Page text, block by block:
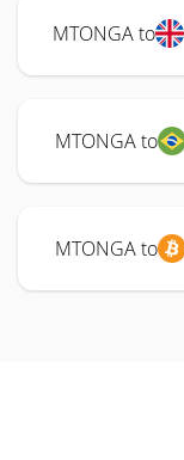
MTONGA to
MTONGA to
MTONGA to